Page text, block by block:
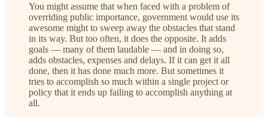
You might assume that when faced with a problem of
overriding public importance, government would use its
awesome might to sweep away the obstacles that stand
in its way. But too often, it does the opposite. It adds
goals — many of them laudable — and in doing so,
adds obstacles, expenses and delays. If it can get it all
done, then it has done much more. But sometimes it
tries to accomplish so much within a single project or
policy that it ends up failing to accomplish anything at
all.